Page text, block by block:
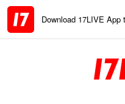
Download 17LIVE App